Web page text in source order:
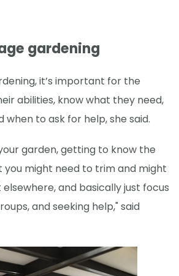
gardening
it’s important for the
abilities, know what they need,
when to ask for help, she said.
garden, getting to know the
you might need to trim and might
and basically just focus
and seeking help," said